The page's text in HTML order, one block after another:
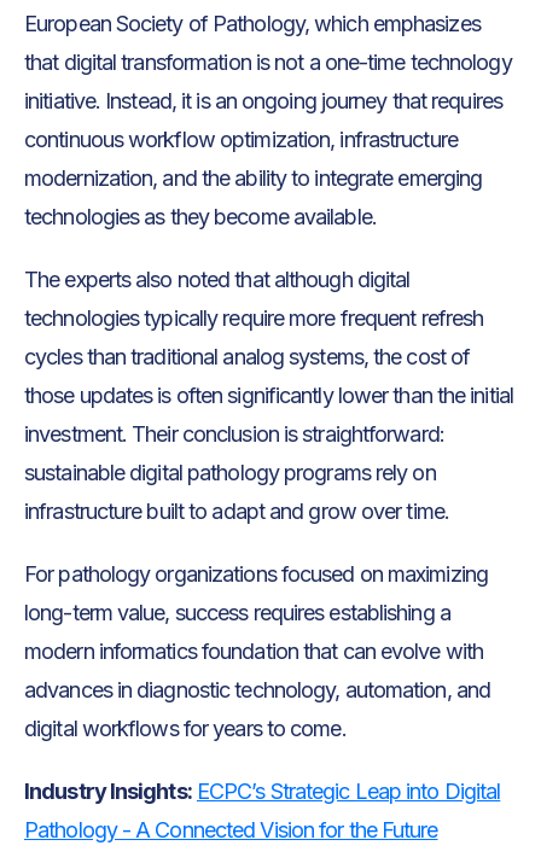
European Society of Pathology, which emphasizes
that digital transformation is not a one-time technology
initiative. Instead, it is an ongoing journey that requires
continuous workflow optimization, infrastructure
modernization, and the ability to integrate emerging
technologies as they become available.
The experts also noted that although digital
technologies typically require more frequent refresh
cycles than traditional analog systems, the cost of
those updates is often significantly lower than the initial
investment. Their conclusion is straightforward:
sustainable digital pathology programs rely on
infrastructure built to adapt and grow over time.
For pathology organizations focused on maximizing
long-term value, success requires establishing a
modern informatics foundation that can evolve with
advances in diagnostic technology, automation, and
digital workflows for years to come.
Industry Insights: ECPC’s Strategic Leap into Digital
Pathology - A Connected Vision for the Future